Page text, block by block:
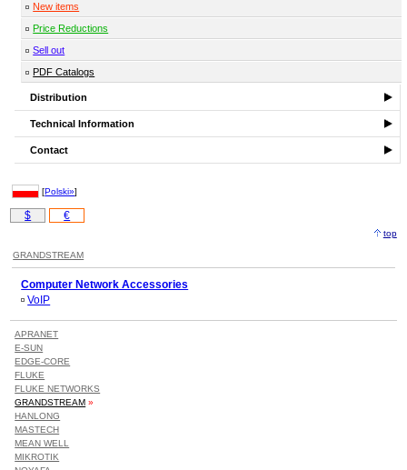
New items
Price Reductions
Sell out
PDF Catalogs
Distribution
Technical Information
Contact
[Polski»]
$ €
top
GRANDSTREAM
Computer Network Accessories
VoIP
APRANET
E-SUN
EDGE-CORE
FLUKE
FLUKE NETWORKS
GRANDSTREAM »
HANLONG
MASTECH
MEAN WELL
MIKROTIK